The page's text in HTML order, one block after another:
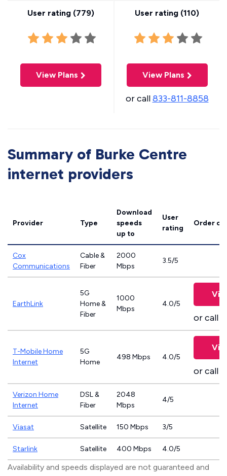
User rating (779)
View Plans
User rating (110)
View Plans
or call833-811-8858
Summary of Burke Centre
internet providers
Provider Type
Download
speeds
up to
User
rating
Order
Cox
Communications
Cable &
Fiber
2000
Mbps
3.5/5
EarthLink
5G
Home &
Fiber
1000
Mbps
4.0/5
or call
T-Mobile Home
Internet
5G
Home
498 Mbps 4.0/5
or call
Verizon Home
Internet
DSL &
Fiber
2048
Mbps
4/5
Viasat Satellite 150 Mbps 3/5
Starlink Satellite 400 Mbps 4.0/5
Availability and speeds displayed are not guaranteed and